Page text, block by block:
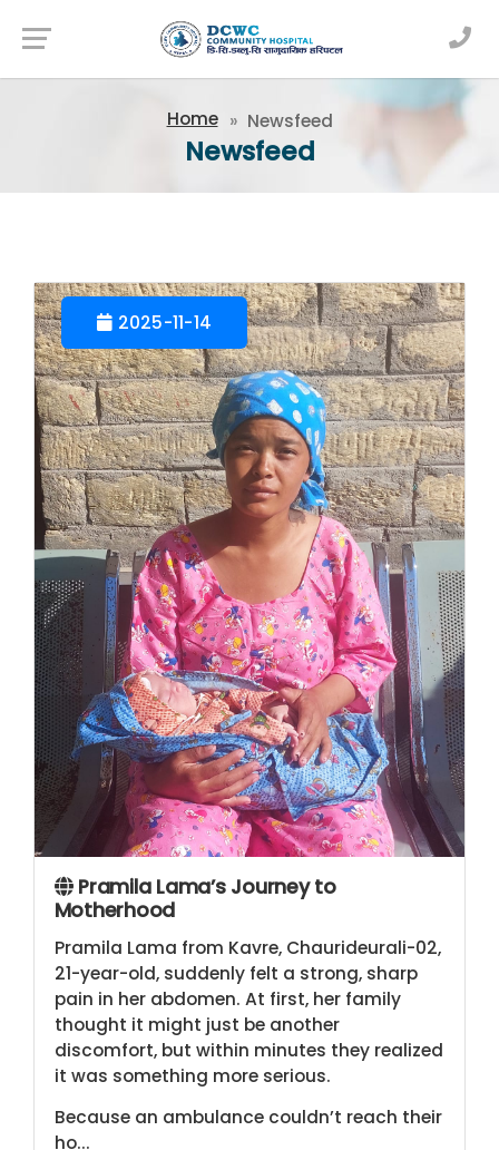
Newsfeed
Home Newsfeed
Newsfeed
2025-11-14
Pramila Lama’s Journey to
Motherhood
Pramila Lama from Kavre, Chaurideurali-02,
21-year-old, suddenly felt a strong, sharp
pain in her abdomen. At first, her family
thought it might just be another
discomfort, but within minutes they realized
it was something more serious.
Because an ambulance couldn’t reach their
ho...